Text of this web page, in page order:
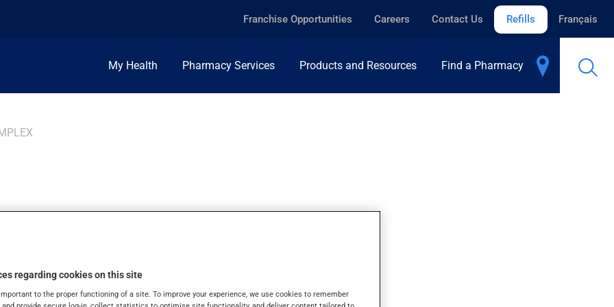
Franchise Opportunities Careers Contact Us Refills Français
My Health Pharmacy Services Products and Resources Find a Pharmacy
COMPLEX, TABLET
regarding cookies on this site
to the proper functioning of a site. To improve your experience, we use cookies to remember